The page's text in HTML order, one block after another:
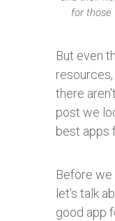
for those
But even
there
post we
best apps
Before we
let's talk
good app